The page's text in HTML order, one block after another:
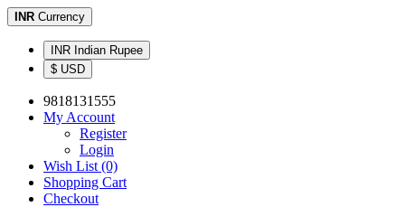
INR Currency
INR Indian Rupee
$ USD
9818131555
My Account
Register
Login
Wish List (0)
Shopping Cart
Checkout